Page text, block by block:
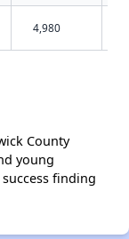
4,980
County
young
finding